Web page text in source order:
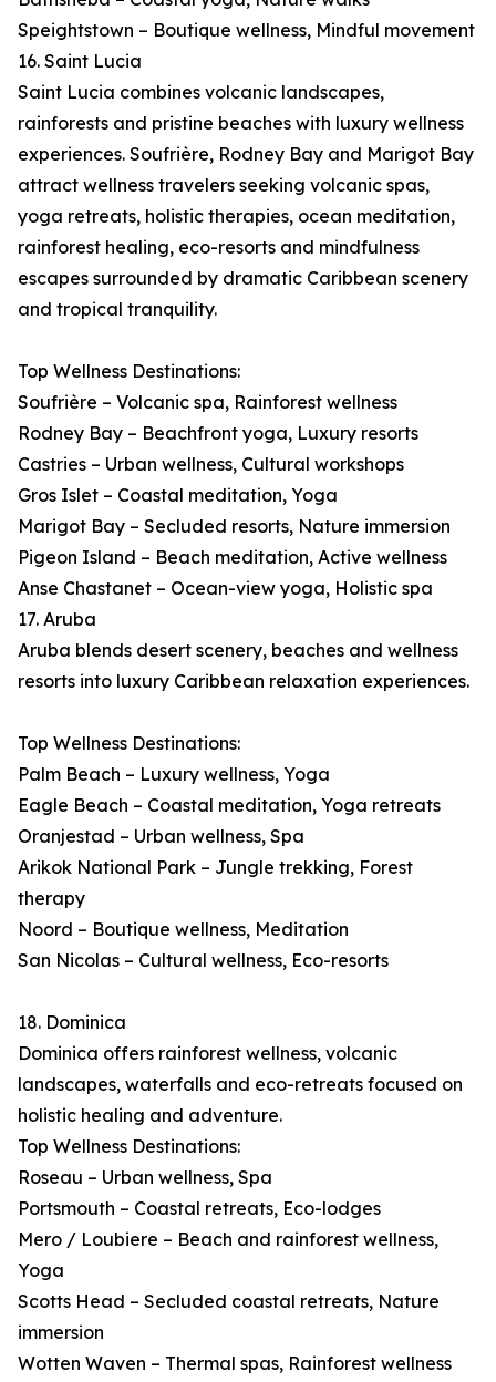
Speightstown – Boutique wellness, Mindful movement
16. Saint Lucia
Saint Lucia combines volcanic landscapes,
rainforests and pristine beaches with luxury wellness
experiences. Soufrière, Rodney Bay and Marigot Bay
attract wellness travelers seeking volcanic spas,
yoga retreats, holistic therapies, ocean meditation,
rainforest healing, eco-resorts and mindfulness
escapes surrounded by dramatic Caribbean scenery
and tropical tranquility.
Top Wellness Destinations:
Soufrière – Volcanic spa, Rainforest wellness
Rodney Bay – Beachfront yoga, Luxury resorts
Castries – Urban wellness, Cultural workshops
Gros Islet – Coastal meditation, Yoga
Marigot Bay – Secluded resorts, Nature immersion
Pigeon Island – Beach meditation, Active wellness
Anse Chastanet – Ocean-view yoga, Holistic spa
17. Aruba
Aruba blends desert scenery, beaches and wellness
resorts into luxury Caribbean relaxation experiences.
Top Wellness Destinations:
Palm Beach – Luxury wellness, Yoga
Eagle Beach – Coastal meditation, Yoga retreats
Oranjestad – Urban wellness, Spa
Arikok National Park – Jungle trekking, Forest
therapy
Noord – Boutique wellness, Meditation
San Nicolas – Cultural wellness, Eco-resorts
18. Dominica
Dominica offers rainforest wellness, volcanic
landscapes, waterfalls and eco-retreats focused on
holistic healing and adventure.
Top Wellness Destinations:
Roseau – Urban wellness, Spa
Portsmouth – Coastal retreats, Eco-lodges
Mero / Loubiere – Beach and rainforest wellness,
Yoga
Scotts Head – Secluded coastal retreats, Nature
immersion
Wotten Waven – Thermal spas, Rainforest wellness